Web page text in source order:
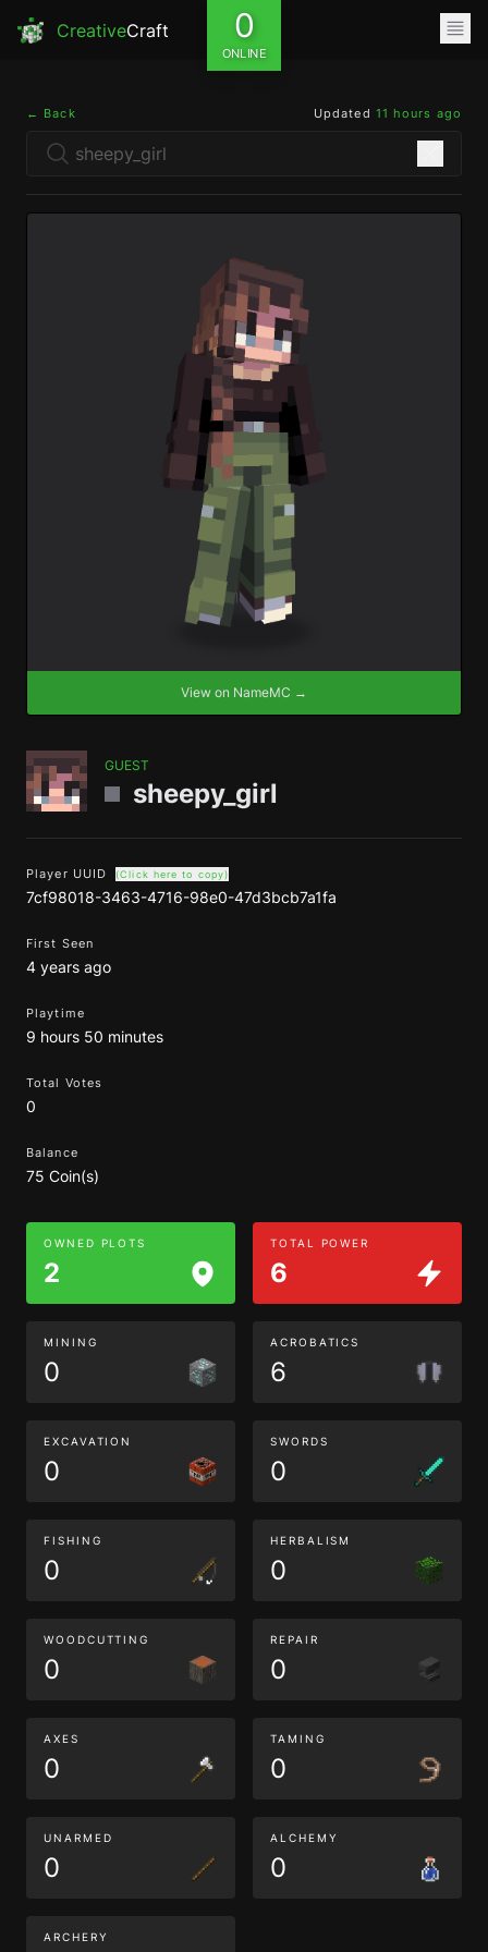
CreativeCraft 0
ONLINE
← Back Updated 11 hours ago
View on NameMC →
GUEST
sheepy_girl
Player UUID (Click here to copy)
7cf98018-3463-4716-98e0-47d3bcb7a1fa
First Seen
4 years ago
Playtime
9 hours 50 minutes
Total Votes
0
Balance
75 Coin(s)
OWNED PLOTS
2
TOTAL POWER
6
MINING
0
ACROBATICS
6
EXCAVATION
0
SWORDS
0
FISHING
0
HERBALISM
0
WOODCUTTING
0
REPAIR
0
AXES
0
TAMING
0
UNARMED
0
ALCHEMY
0
ARCHERY